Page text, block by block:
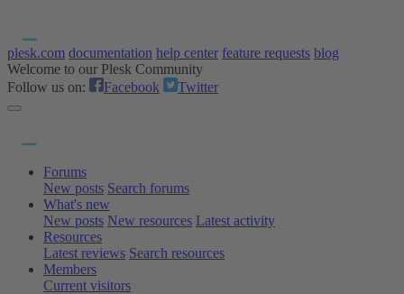
plesk.com documentation help center feature requests blog
Welcome to our Plesk Community
Follow us on:
Facebook Twitter
Forums
New posts Search forums
What's new
New posts New resources Latest activity
Resources
Latest reviews Search resources
Members
Current visitors